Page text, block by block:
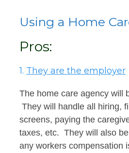
Using a Home
Pros:
1. They are the employer
The home care agency will
They will handle all hiring,
screens, paying the
taxes, etc. They will also
any workers compensation